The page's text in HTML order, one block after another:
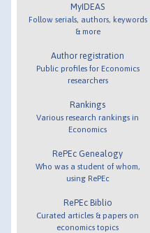
MyIDEAS
Follow serials, authors, keywords
& more
Author registration
Public profiles for Economics
researchers
Rankings
Various research rankings in
Economics
RePEc Genealogy
Who was a student of whom,
using RePEc
RePEc Biblio
Curated articles & papers on
economics topics